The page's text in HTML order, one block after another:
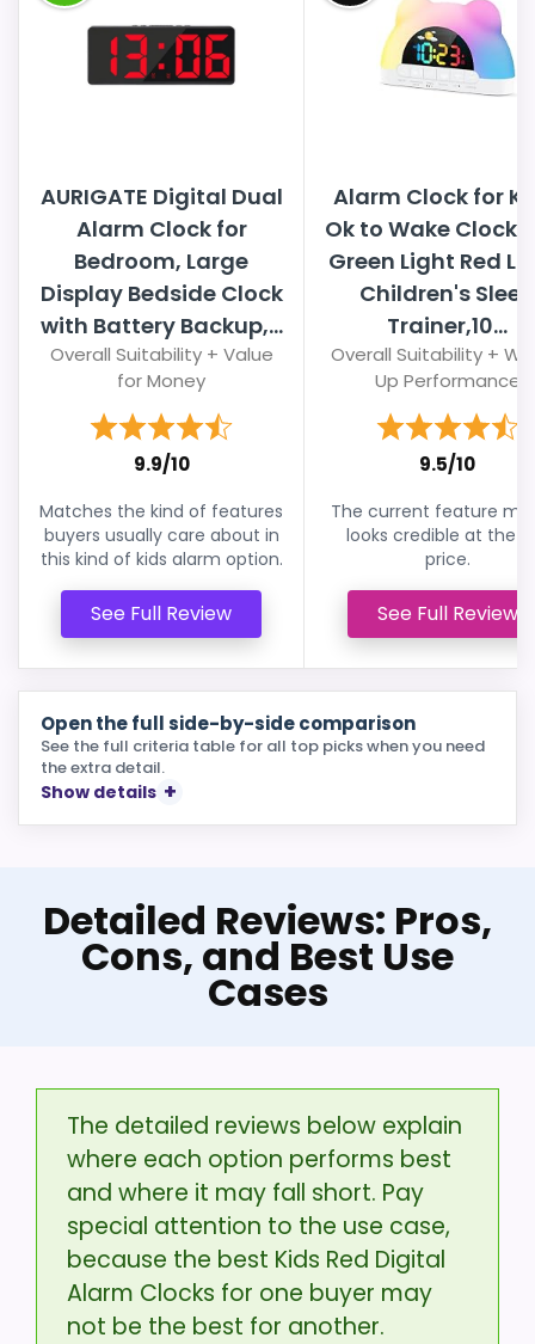
AURIGATE Digital Dual
Alarm Clock for
Bedroom, Large
Display Bedside Clock
with Battery Backup,...
Overall Suitability + Value
for Money
9.9/10
Matches the kind of features
buyers usually care about in
this kind of kids alarm option.
See Full Review
Alarm Clock for
Ok to Wake Clock
Green Light Red
Children's Sleep
Trainer,10...
Overall Suitability +
Up Performance
9.5/10
The current feature mix
looks credible at the
price.
See Full Review
Open the full side-by-side comparison
See the full criteria table for all top picks when you need
the extra detail.
Show details
Detailed Reviews: Pros,
Cons, and Best Use
Cases
The detailed reviews below explain
where each option performs best
and where it may fall short. Pay
special attention to the use case,
because the best Kids Red Digital
Alarm Clocks for one buyer may
not be the best for another.